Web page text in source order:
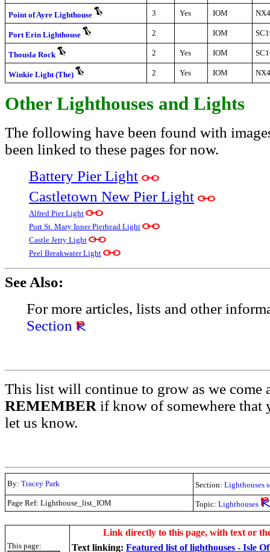
Point of Ayre Lighthouse 3 Yes IOM
Port Erin Lighthouse 2 IOM
Thousla Rock 2 Yes IOM
Winkie Light (The) 2 Yes IOM
Other Lighthouses and Lights
The following have been found with
been linked to these pages for now.
Battery Pier Light
Castletown New Pier Light
Alfred Pier Light
Port St. Mary Inner Pierhead Light
Castle Jetty Light
Peel Breakwater Light
See Also:
For more articles, lists and other
Section
This list will continue to grow as we come
REMEMBER if know of somewhere that
let us know.
By: Tracey Park Section: Lighthouses
Page Ref: Lighthouse_list_IOM
Topic: Lighthouses
This page:
Link directly to this page, with text or
Text linking: Featured list of lighthouses - Isle